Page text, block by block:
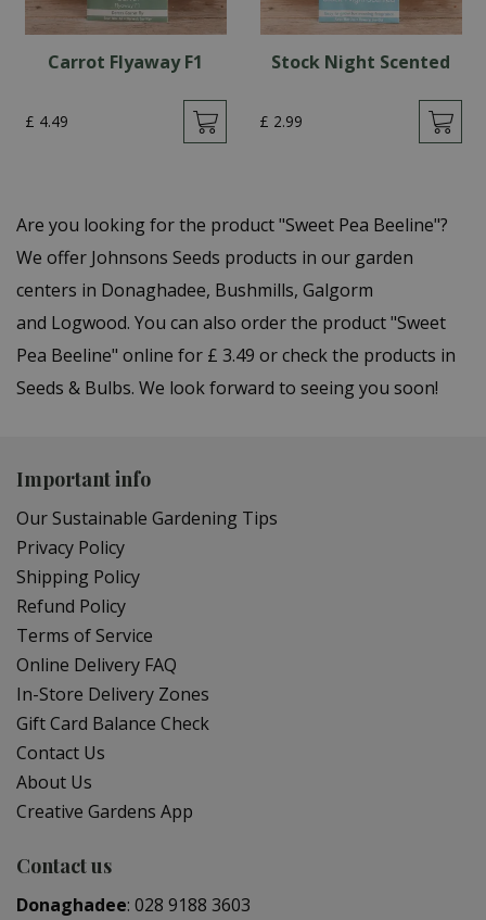
Carrot Flyaway F1
£ 4.49
Stock Night Scented
£ 2.99
Are you looking for the product "Sweet Pea Beeline"?
We offer Johnsons Seeds products in our garden
centers in Donaghadee, Bushmills, Galgorm
and Logwood. You can also order the product "Sweet
Pea Beeline" online for £ 3.49 or check the products in
Seeds & Bulbs. We look forward to seeing you soon!
Important info
Our Sustainable Gardening Tips
Privacy Policy
Shipping Policy
Refund Policy
Terms of Service
Online Delivery FAQ
In-Store Delivery Zones
Gift Card Balance Check
Contact Us
About Us
Creative Gardens App
Contact us
Donaghadee: 028 9188 3603